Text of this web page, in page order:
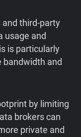
and third-party
usage and
is particularly
bandwidth and
by limiting
brokers can
private and